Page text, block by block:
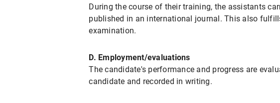
During the course of their training, the assistants
published in an international journal. This also
examination.
D. Employment/evaluations
The candidate's performance and progress are
candidate and recorded in writing.